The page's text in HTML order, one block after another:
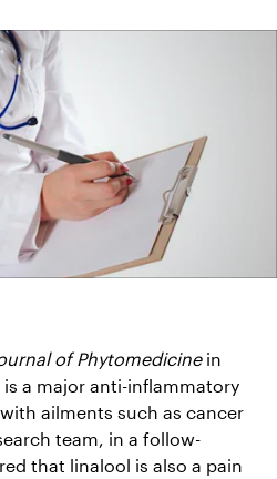
of Phytomedicine in
a major anti-inflammatory
ailments such as cancer
team, in a follow-
that linalool is also a pain